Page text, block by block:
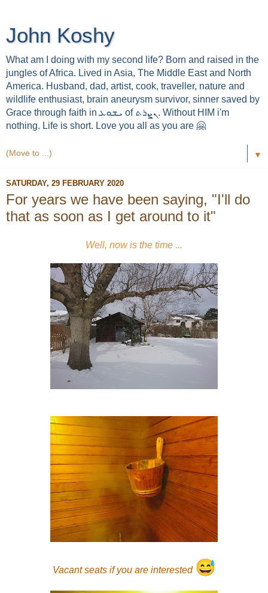
John Koshy
What am I doing with my second life? Born and raised in the
jungles of Africa. Lived in Asia, The Middle East and North
America. Husband, dad, artist, cook, traveller, nature and
wildlife enthusiast, brain aneurysm survivor, sinner saved by
Grace through faith in ܝܫܘܥ of ܢܨܪܬ. Without HIM i'm
nothing. Life is short. Love you all as you are 🤗
▼
SATURDAY, 29 FEBRUARY 2020
For years we have been saying, "I'll do
that as soon as I get around to it"
Well, now is the time ...
Vacant seats if you are interested 😅